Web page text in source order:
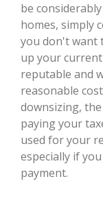
be
homes, simply
you don't want
up your
reputable and
reasonable
downsizing,
paying your
used for your
especially if
payment.